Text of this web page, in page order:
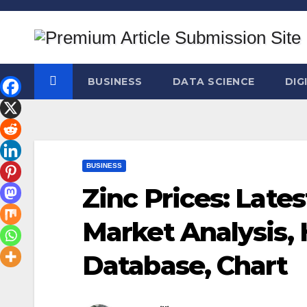
Skip
BUSINESS DATA SCIENCE
BUSINESS
Zinc Prices:
Market Analysis,
Database, Chart